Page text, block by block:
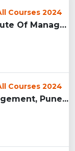
Courses 2024
Sadhu Vaswani Institute Of Management Studies For Girls, Pun...
Courses 2024
Pune...